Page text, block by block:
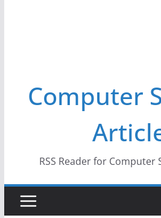
Computer
RSS Reader for Computer